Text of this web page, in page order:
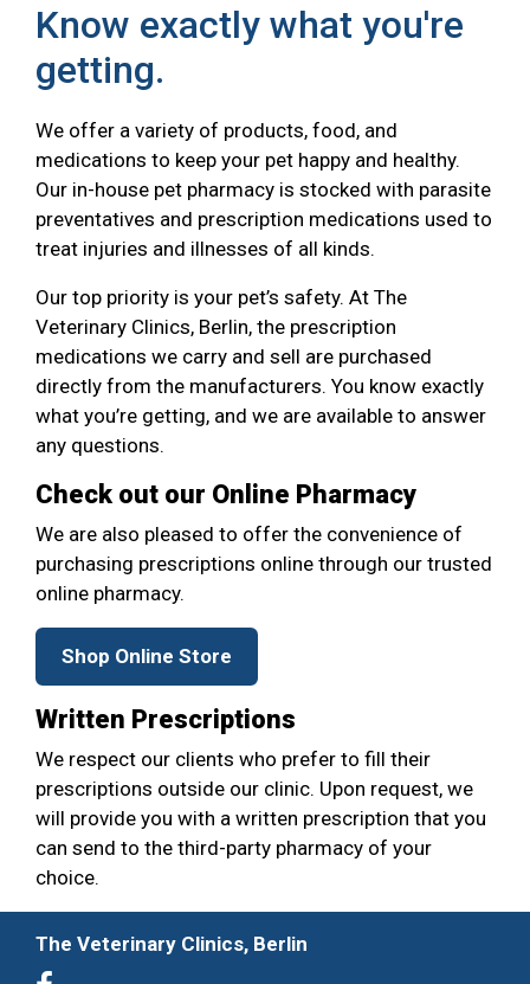
Know exactly what you're
getting.
We offer a variety of products, food, and
medications to keep your pet happy and healthy.
Our in-house pet pharmacy is stocked with parasite
preventatives and prescription medications used to
treat injuries and illnesses of all kinds.
Our top priority is your pet’s safety. At The
Veterinary Clinics, Berlin, the prescription
medications we carry and sell are purchased
directly from the manufacturers. You know exactly
what you’re getting, and we are available to answer
any questions.
Check out our Online Pharmacy
We are also pleased to offer the convenience of
purchasing prescriptions online through our trusted
online pharmacy.
Shop Online Store
Written Prescriptions
We respect our clients who prefer to fill their
prescriptions outside our clinic. Upon request, we
will provide you with a written prescription that you
can send to the third-party pharmacy of your
choice.
The Veterinary Clinics, Berlin